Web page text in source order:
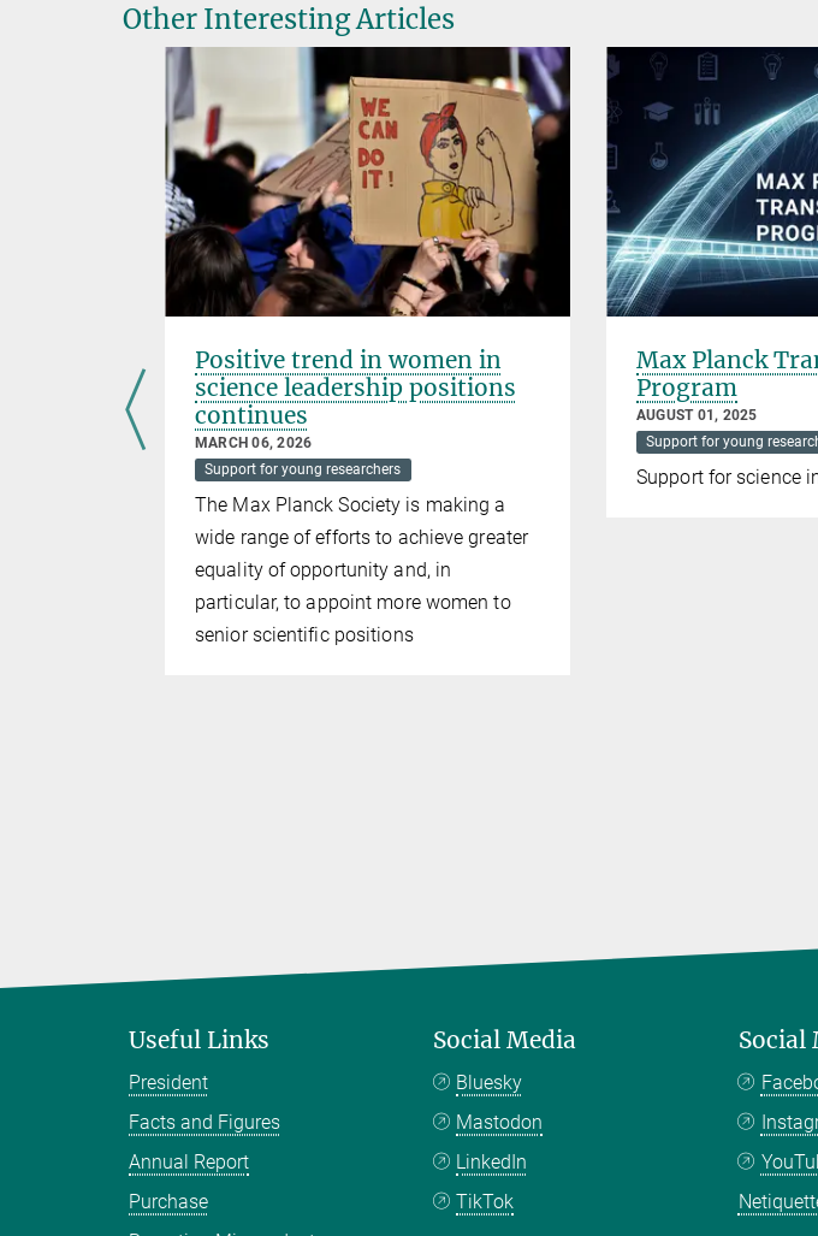
Other Interesting Articles
Positive trend in women in
science leadership positions
continues
MARCH 06, 2026
Support for young researchers
The Max Planck Society is making a
wide range of efforts to achieve greater
equality of opportunity and, in
particular, to appoint more women to
senior scientific positions
Max Planck
Program
AUGUST 01, 2025
Support for young
Support for science
Useful Links
President
Facts and Figures
Annual Report
Purchase
Social Media
Bluesky
Mastodon
LinkedIn
TikTok
Social